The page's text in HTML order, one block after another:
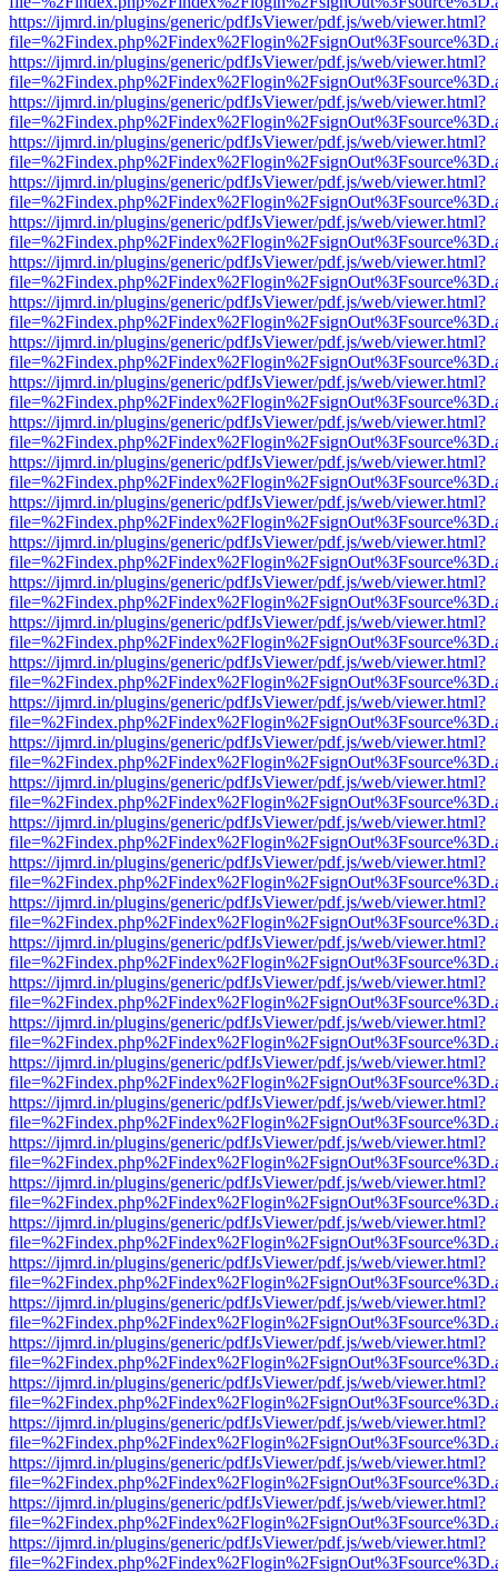
https://ijmrd.in/plugins/generic/pdfJsViewer/pdf.js/web/viewer.html?
https://ijmrd.in/plugins/generic/pdfJsViewer/pdf.js/web/viewer.html?
https://ijmrd.in/plugins/generic/pdfJsViewer/pdf.js/web/viewer.html?
https://ijmrd.in/plugins/generic/pdfJsViewer/pdf.js/web/viewer.html?
https://ijmrd.in/plugins/generic/pdfJsViewer/pdf.js/web/viewer.html?
https://ijmrd.in/plugins/generic/pdfJsViewer/pdf.js/web/viewer.html?
https://ijmrd.in/plugins/generic/pdfJsViewer/pdf.js/web/viewer.html?
https://ijmrd.in/plugins/generic/pdfJsViewer/pdf.js/web/viewer.html?
https://ijmrd.in/plugins/generic/pdfJsViewer/pdf.js/web/viewer.html?
https://ijmrd.in/plugins/generic/pdfJsViewer/pdf.js/web/viewer.html?
https://ijmrd.in/plugins/generic/pdfJsViewer/pdf.js/web/viewer.html?
https://ijmrd.in/plugins/generic/pdfJsViewer/pdf.js/web/viewer.html?
https://ijmrd.in/plugins/generic/pdfJsViewer/pdf.js/web/viewer.html?
https://ijmrd.in/plugins/generic/pdfJsViewer/pdf.js/web/viewer.html?
https://ijmrd.in/plugins/generic/pdfJsViewer/pdf.js/web/viewer.html?
https://ijmrd.in/plugins/generic/pdfJsViewer/pdf.js/web/viewer.html?
https://ijmrd.in/plugins/generic/pdfJsViewer/pdf.js/web/viewer.html?
https://ijmrd.in/plugins/generic/pdfJsViewer/pdf.js/web/viewer.html?
https://ijmrd.in/plugins/generic/pdfJsViewer/pdf.js/web/viewer.html?
https://ijmrd.in/plugins/generic/pdfJsViewer/pdf.js/web/viewer.html?
https://ijmrd.in/plugins/generic/pdfJsViewer/pdf.js/web/viewer.html?
https://ijmrd.in/plugins/generic/pdfJsViewer/pdf.js/web/viewer.html?
https://ijmrd.in/plugins/generic/pdfJsViewer/pdf.js/web/viewer.html?
https://ijmrd.in/plugins/generic/pdfJsViewer/pdf.js/web/viewer.html?
https://ijmrd.in/plugins/generic/pdfJsViewer/pdf.js/web/viewer.html?
https://ijmrd.in/plugins/generic/pdfJsViewer/pdf.js/web/viewer.html?
https://ijmrd.in/plugins/generic/pdfJsViewer/pdf.js/web/viewer.html?
https://ijmrd.in/plugins/generic/pdfJsViewer/pdf.js/web/viewer.html?
https://ijmrd.in/plugins/generic/pdfJsViewer/pdf.js/web/viewer.html?
https://ijmrd.in/plugins/generic/pdfJsViewer/pdf.js/web/viewer.html?
https://ijmrd.in/plugins/generic/pdfJsViewer/pdf.js/web/viewer.html?
https://ijmrd.in/plugins/generic/pdfJsViewer/pdf.js/web/viewer.html?
https://ijmrd.in/plugins/generic/pdfJsViewer/pdf.js/web/viewer.html?
https://ijmrd.in/plugins/generic/pdfJsViewer/pdf.js/web/viewer.html?
https://ijmrd.in/plugins/generic/pdfJsViewer/pdf.js/web/viewer.html?
https://ijmrd.in/plugins/generic/pdfJsViewer/pdf.js/web/viewer.html?
https://ijmrd.in/plugins/generic/pdfJsViewer/pdf.js/web/viewer.html?
https://ijmrd.in/plugins/generic/pdfJsViewer/pdf.js/web/viewer.html?
https://ijmrd.in/plugins/generic/pdfJsViewer/pdf.js/web/viewer.html?